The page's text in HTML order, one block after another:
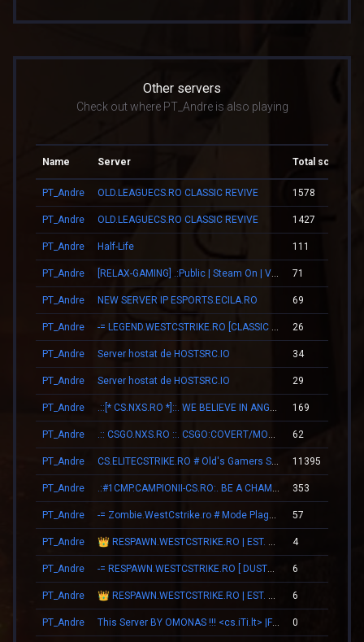
Other servers
Check out where PT_Andre is also playing
Name Server Total score
PT_Andre OLD.LEAGUECS.RO CLASSIC REVIVE 1578
PT_Andre OLD.LEAGUECS.RO CLASSIC REVIVE 1427
PT_Andre Half-Life 111
PT_Andre 71
PT_Andre NEW SERVER IP ESPORTS.ECILA.RO 69
PT_Andre 26
PT_Andre Server hostat de HOSTSRC.IO 34
PT_Andre Server hostat de HOSTSRC.IO 29
PT_Andre 169
PT_Andre 62
PT_Andre 11395
PT_Andre 353
PT_Andre 57
PT_Andre 4
PT_Andre 6
PT_Andre 6
PT_Andre This Server BY OMONAS !!! <cs.iTi.lt> |FreeVip-Steam| 0